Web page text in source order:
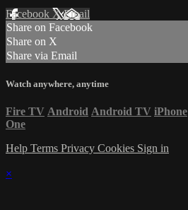
Facebook XEmail
Share on Facebook
Share on X
Share via Email
Watch anywhere, anytime
Fire TV Android Android TV iPhone
One
Help Terms Privacy Cookies Sign in
×